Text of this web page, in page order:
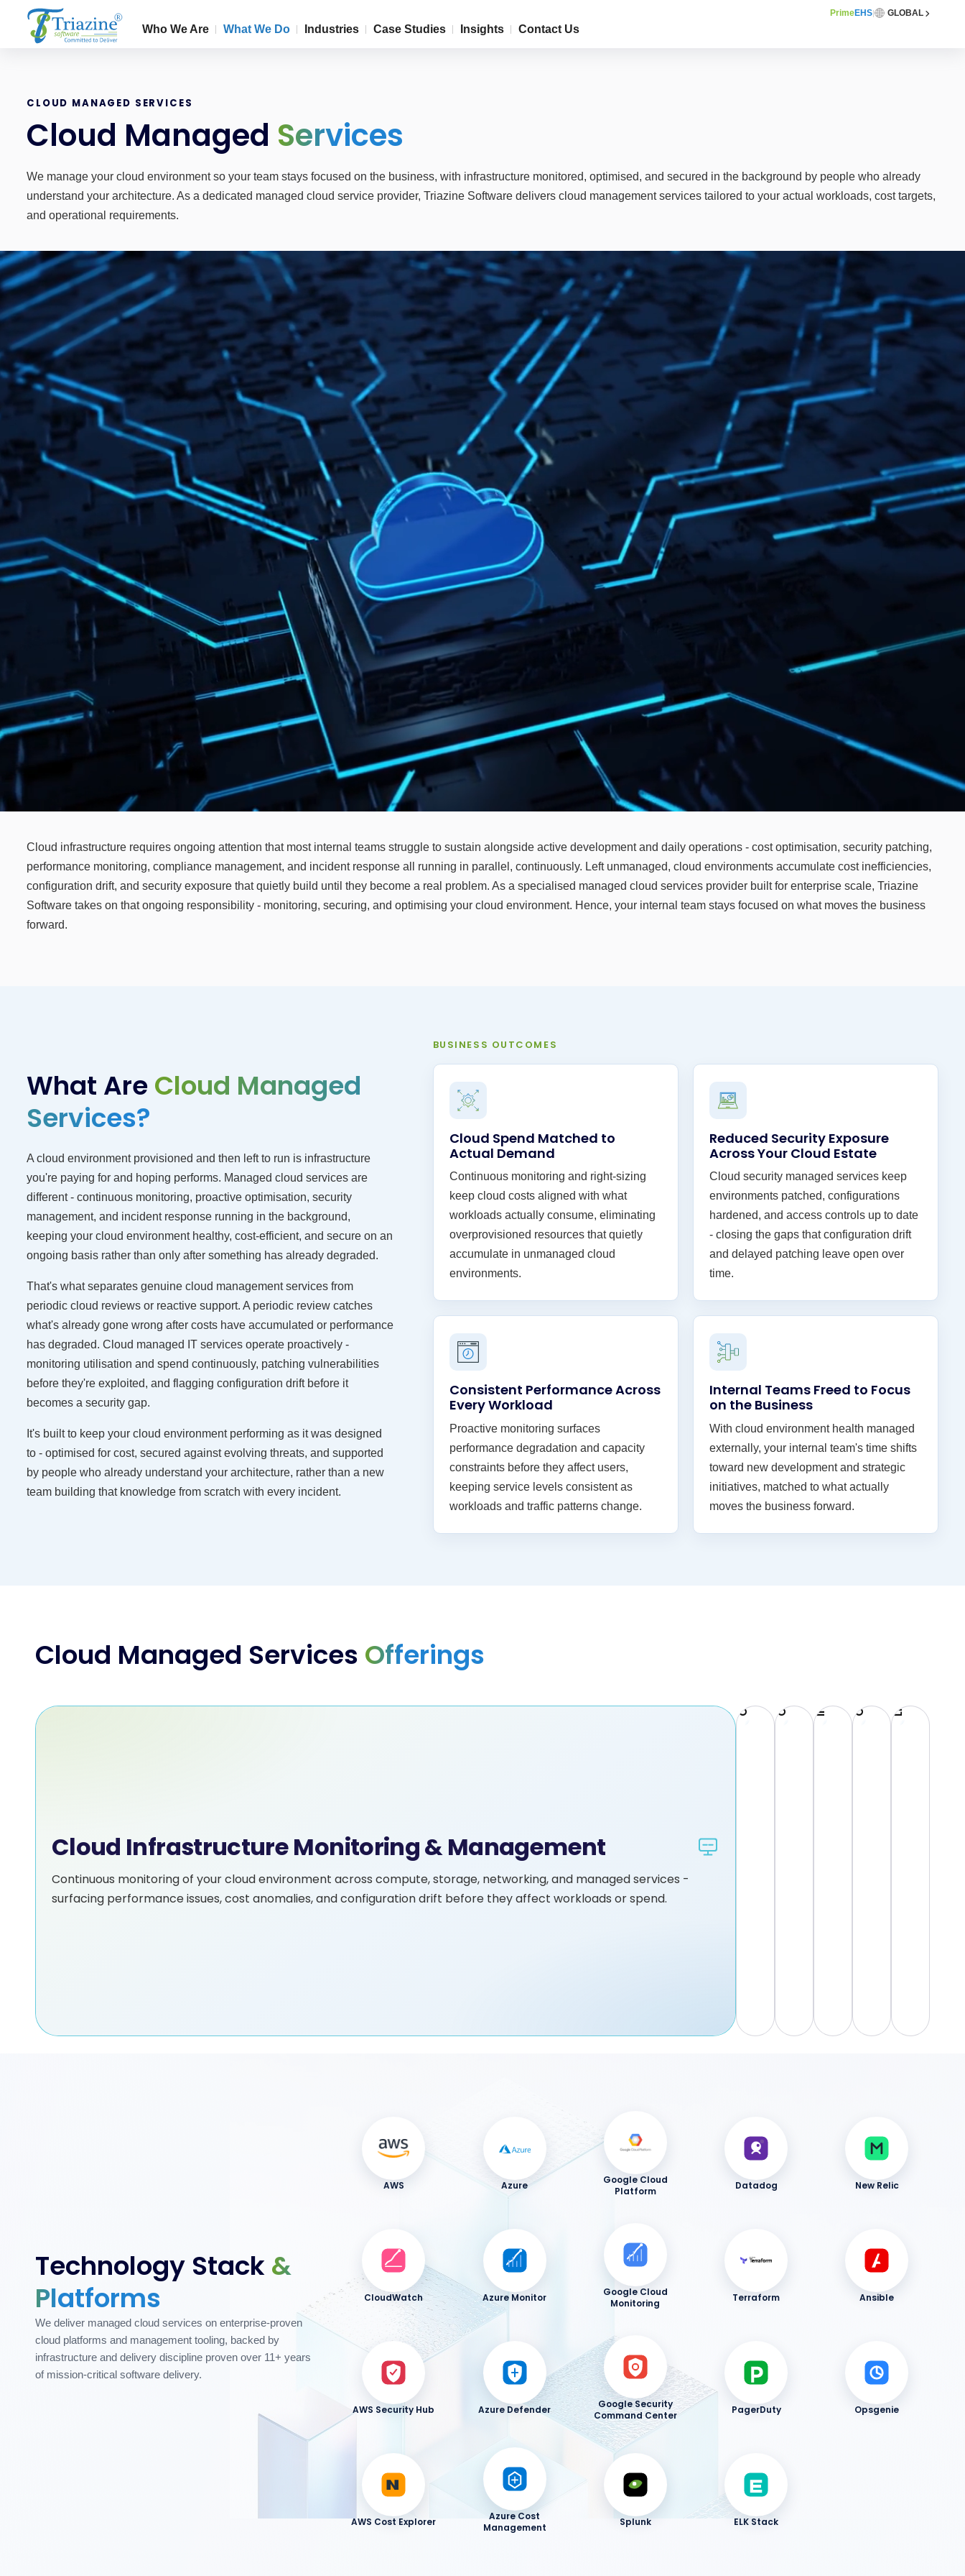
PrimeEHS| GLOBAL
Who We Are What We Do Industries Case Studies Insights Contact Us
CLOUD MANAGED SERVICES
Cloud Managed Services
We manage your cloud environment so your team stays focused on the business, with infrastructure monitored, optimised, and secured in the background by people who already
understand your architecture. As a dedicated managed cloud service provider, Triazine Software delivers cloud management services tailored to your actual workloads, cost targets,
and operational requirements.
Cloud infrastructure requires ongoing attention that most internal teams struggle to sustain alongside active development and daily operations - cost optimisation, security patching,
performance monitoring, compliance management, and incident response all running in parallel, continuously. Left unmanaged, cloud environments accumulate cost inefficiencies,
configuration drift, and security exposure that quietly build until they become a real problem. As a specialised managed cloud services provider built for enterprise scale, Triazine
Software takes on that ongoing responsibility - monitoring, securing, and optimising your cloud environment. Hence, your internal team stays focused on what moves the business
forward.
What AreCloud Managed
Services?
A cloud environment provisioned and then left to run is infrastructure
you're paying for and hoping performs. Managed cloud services are
different - continuous monitoring, proactive optimisation, security
management, and incident response running in the background,
keeping your cloud environment healthy, cost-efficient, and secure on an
ongoing basis rather than only after something has already degraded.
That's what separates genuine cloud management services from
periodic cloud reviews or reactive support. A periodic review catches
what's already gone wrong after costs have accumulated or performance
has degraded. Cloud managed IT services operate proactively -
monitoring utilisation and spend continuously, patching vulnerabilities
before they're exploited, and flagging configuration drift before it
becomes a security gap.
It's built to keep your cloud environment performing as it was designed
to - optimised for cost, secured against evolving threats, and supported
by people who already understand your architecture, rather than a new
team building that knowledge from scratch with every incident.
BUSINESS OUTCOMES
Cloud Spend Matched to
Actual Demand
Continuous monitoring and right-sizing
keep cloud costs aligned with what
workloads actually consume, eliminating
overprovisioned resources that quietly
accumulate in unmanaged cloud
environments.
Reduced Security Exposure
Across Your Cloud Estate
Cloud security managed services keep
environments patched, configurations
hardened, and access controls up to date
- closing the gaps that configuration drift
and delayed patching leave open over
time.
Consistent Performance Across
Every Workload
Proactive monitoring surfaces
performance degradation and capacity
constraints before they affect users,
keeping service levels consistent as
workloads and traffic patterns change.
Internal Teams Freed to Focus
on the Business
With cloud environment health managed
externally, your internal team's time shifts
toward new development and strategic
initiatives, matched to what actually
moves the business forward.
Cloud Managed Services Offerings
Cloud Infrastructure Monitoring & Management
Continuous monitoring of your cloud environment across compute, storage, networking, and managed services -
surfacing performance issues, cost anomalies, and configuration drift before they affect workloads or spend.
Technology Stack&
Platforms
We deliver managed cloud services on enterprise-proven
cloud platforms and management tooling, backed by
infrastructure and delivery discipline proven over 11+ years
of mission-critical software delivery.
AWS Azure
Google Cloud
Platform
Datadog New Relic
CloudWatch Azure Monitor
Google Cloud
Monitoring
Terraform Ansible
AWS Security Hub Azure Defender
Google Security
Command Center
PagerDuty Opsgenie
AWS Cost Explorer
Azure Cost
Management
Splunk ELK Stack